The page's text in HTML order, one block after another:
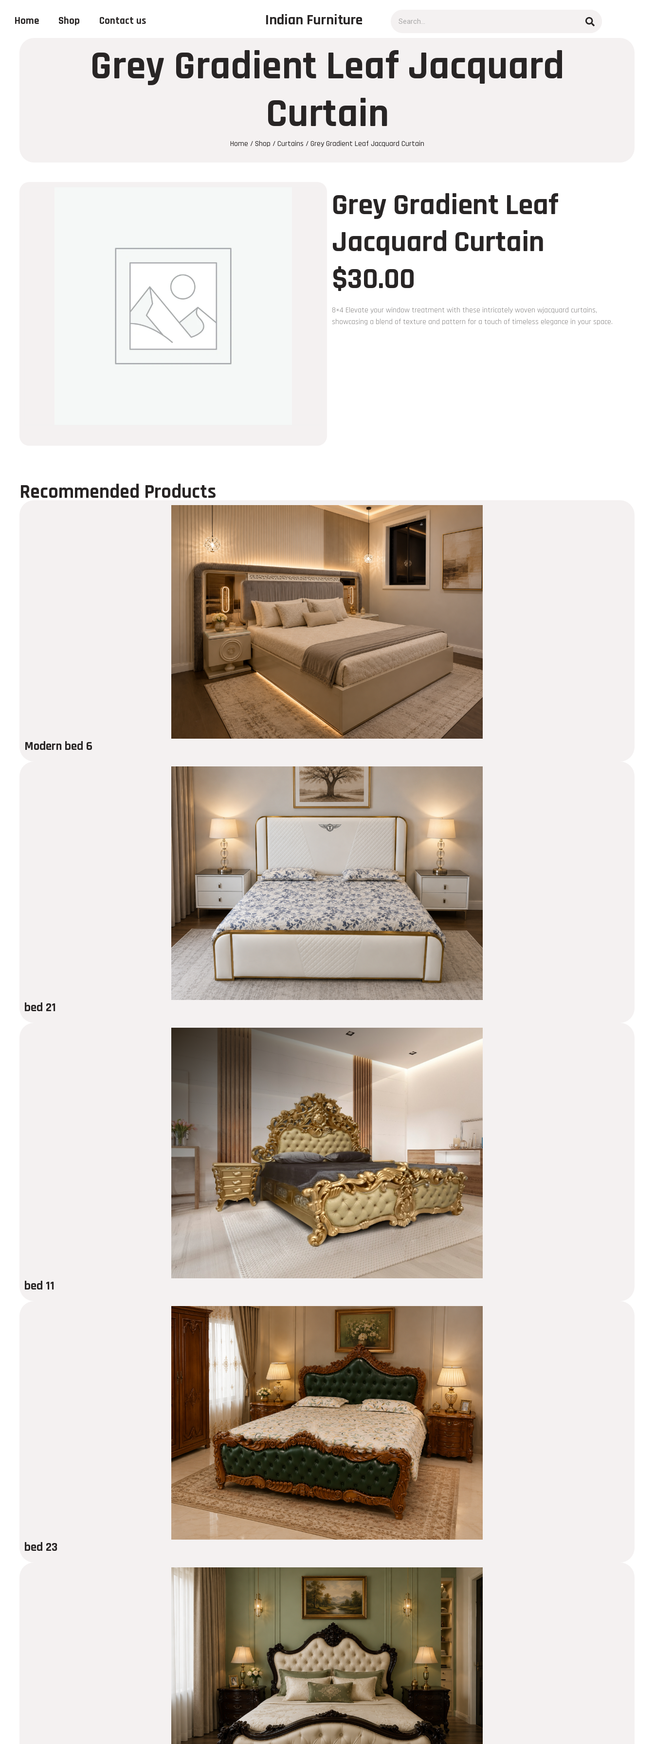
Home Shop Contact us Indian Furniture
Grey Gradient Leaf Jacquard
Curtain
Home /Shop /Curtains / Grey Gradient Leaf Jacquard Curtain
Grey Gradient Leaf
Jacquard Curtain
$30.00
8×4 Elevate your window treatment with these intricately woven wjacquard curtains,
showcasing a blend of texture and pattern for a touch of timeless elegance in your space.
Recommended Products
Modern bed 6
bed 21
bed 11
bed 23